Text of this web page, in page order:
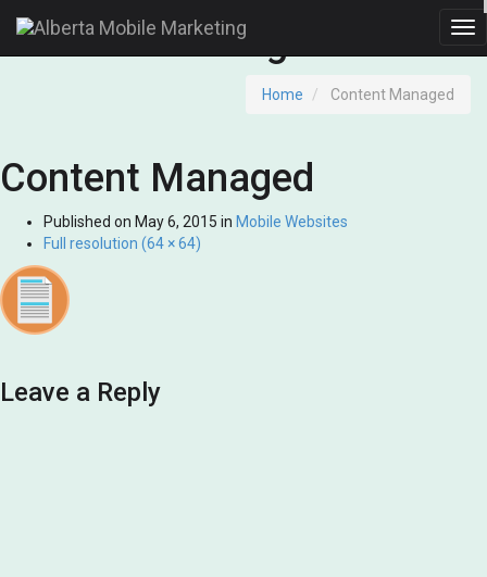
Content Managed
Home Content Managed
Content Managed
Published on May 6, 2015 in Mobile Websites
Full resolution (64 × 64)
Leave a Reply